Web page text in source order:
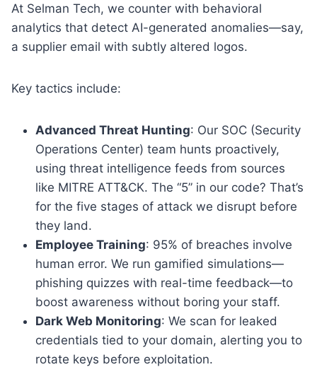
At Selman Tech, we counter with behavioral
analytics that detect AI-generated anomalies—say,
a supplier email with subtly altered logos.
Key tactics include:
Advanced Threat Hunting: Our SOC (Security
Operations Center) team hunts proactively,
using threat intelligence feeds from sources
like MITRE ATT&CK. The “5” in our code? That’s
for the five stages of attack we disrupt before
they land.
Employee Training: 95% of breaches involve
human error. We run gamified simulations—
phishing quizzes with real-time feedback—to
boost awareness without boring your staff.
Dark Web Monitoring: We scan for leaked
credentials tied to your domain, alerting you to
rotate keys before exploitation.